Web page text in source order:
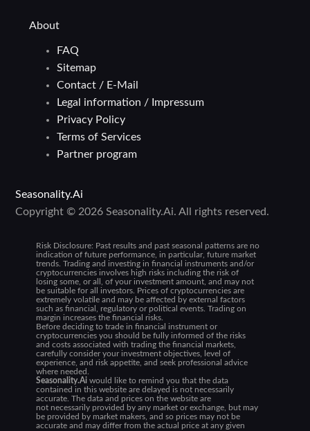
About
FAQ
Sitemap
Contact / E-Mail
Legal information / Impressum
Privacy Policy
Terms of Services
Partner program
Seasonality.Ai
Copyright © 2026 Seasonality.Ai. All rights reserved.
Risk Disclosure: Past results and past seasonal patterns are no
indication of future performance, in particular, future market
trends. Trading and investing in financial instruments and/or
cryptocurrencies involves high risks including the risk of
losing some, or all, of your investment amount, and may not
be suitable for all investors. Prices of cryptocurrencies are
extremely volatile and may be affected by external factors
such as financial, regulatory or political events. Trading on
margin increases the financial risks.
Before deciding to trade in financial instrument or
cryptocurrencies you should be fully informed of the risks
and costs associated with trading the financial markets,
carefully consider your investment objectives, level of
experience, and risk appetite, and seek professional advice
where needed.
Seasonality.Ai would like to remind you that the data
contained in this website are delayed is not necessarily
accurate. The data and prices on the website are
not necessarily provided by any market or exchange, but may
be provided by market makers, and so prices may not be
accurate and may differ from the actual price at any given